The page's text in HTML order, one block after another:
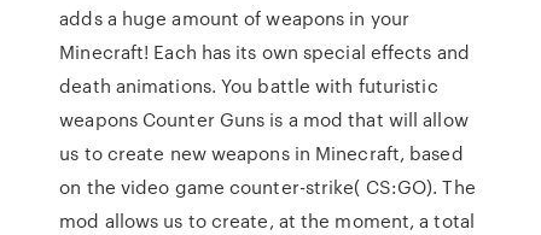
adds a huge amount of weapons in your
Minecraft! Each has its own special effects and
death animations. You battle with futuristic
weapons Counter Guns is a mod that will allow
us to create new weapons in Minecraft, based
on the video game counter-strike( CS:GO). The
mod allows us to create, at the moment, a total